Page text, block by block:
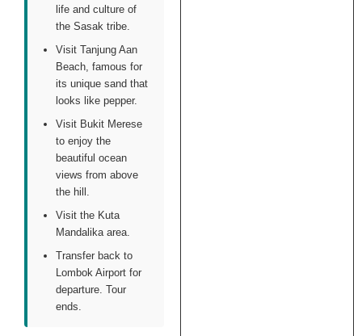
life and culture of
the Sasak tribe.
Visit Tanjung Aan
Beach, famous for
its unique sand that
looks like pepper.
Visit Bukit Merese
to enjoy the
beautiful ocean
views from above
the hill.
Visit the Kuta
Mandalika area.
Transfer back to
Lombok Airport for
departure. Tour
ends.